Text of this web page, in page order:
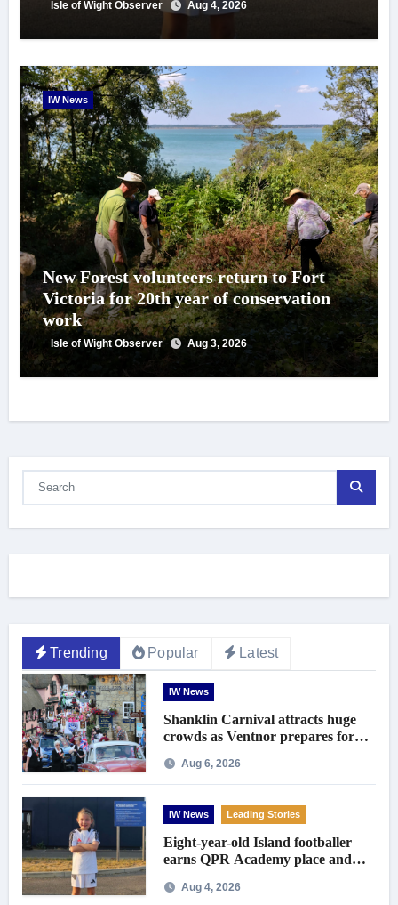
Isle of Wight Observer Aug 4, 2026
IW News
New Forest volunteers return to Fort
Victoria for 20th year of conservation
work
Isle of Wight Observer Aug 3, 2026
Trending Popular Latest
IW News
Shanklin Carnival attracts huge
crowds as Ventnor prepares for
Aug 6, 2026
IW News Leading Stories
Eight-year-old Island footballer
earns QPR Academy place and
Aug 4, 2026